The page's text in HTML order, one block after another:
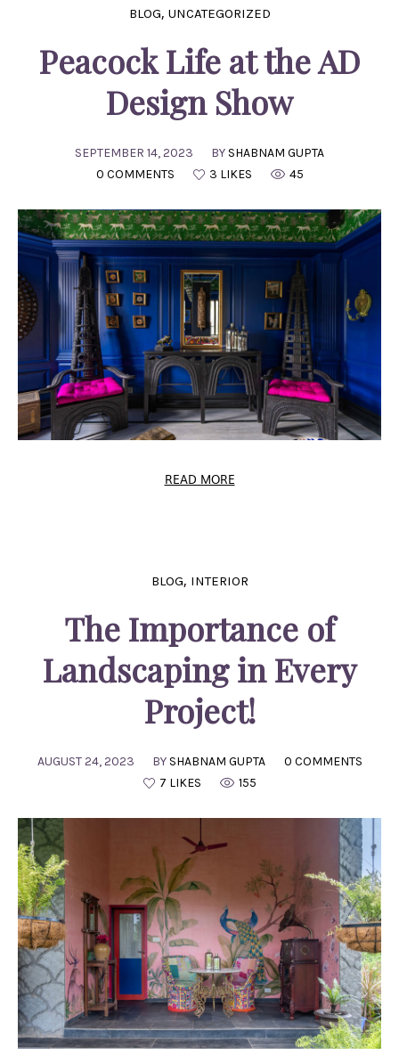
BLOG, UNCATEGORIZED
Peacock Life at the AD
Design Show
SEPTEMBER 14, 2023 BY SHABNAM GUPTA
0 COMMENTS
3 LIKES 45
READ MORE
BLOG, INTERIOR
The Importance of
Landscaping in Every
Project!
AUGUST 24, 2023 BY SHABNAM GUPTA
0 COMMENTS
7 LIKES
155